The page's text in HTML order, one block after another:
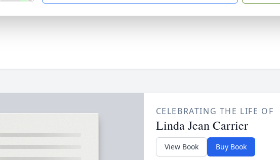
CELEBRATING THE LIFE OF
Linda Jean Carrier
View Book Buy Book